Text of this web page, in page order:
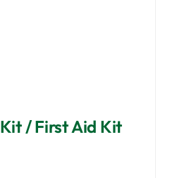
/ First Aid Kit